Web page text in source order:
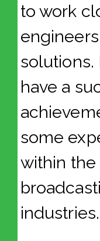
to work
have a
some
within the
industries.